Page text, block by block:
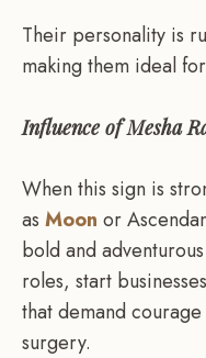
Their personality is
making them ideal
Influence of Mesha
When this sign is
as Moon or
bold and
roles, start
that demand
surgery.